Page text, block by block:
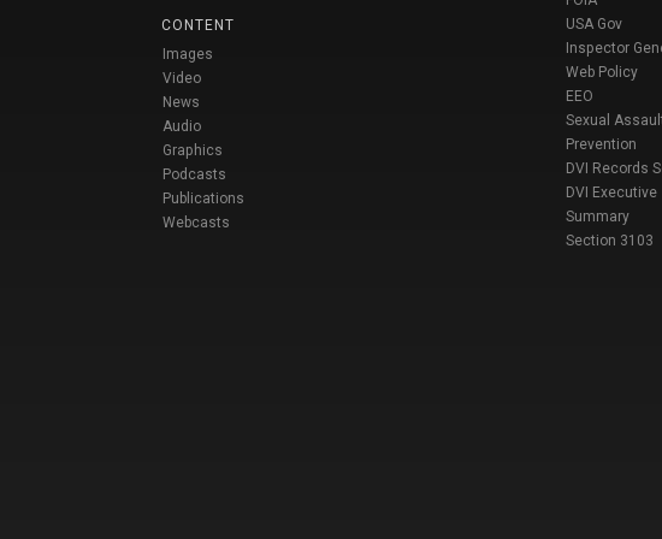
CONTENT
Images
Video
News
Audio
Graphics
Podcasts
Publications
Webcasts
USA Gov
Inspector
Web Policy
EEO
Sexual
Prevention
DVI Records
DVI Executive
Summary
Section 3103